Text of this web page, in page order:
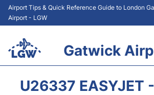
Airport Tips & Quick Reference Guide to London
Airport - LGW
Gatwick
U26337 EASYJET